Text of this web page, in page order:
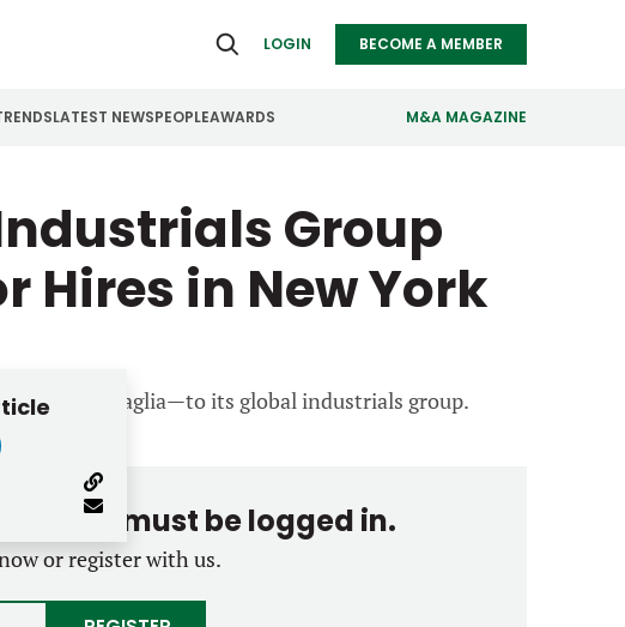
LOGIN BECOME A MEMBER
Healthcare
Infrastructure
Real Estate
Technology
LATEST NEWSPEOPLEAWARDS M&A MAGAZINE
Group
Hires in New York
Paolo Battaglia—to its global industrials group.
you must be logged in.
or register with us.